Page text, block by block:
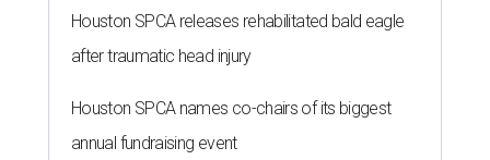
Houston SPCA releases rehabilitated bald eagle
after traumatic head injury
Houston SPCA names co-chairs of its biggest
annual fundraising event